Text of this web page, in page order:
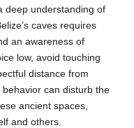
deep understanding of
caves requires
an awareness of
low, avoid touching
distance from
behavior can disturb the
ancient spaces,
and others.